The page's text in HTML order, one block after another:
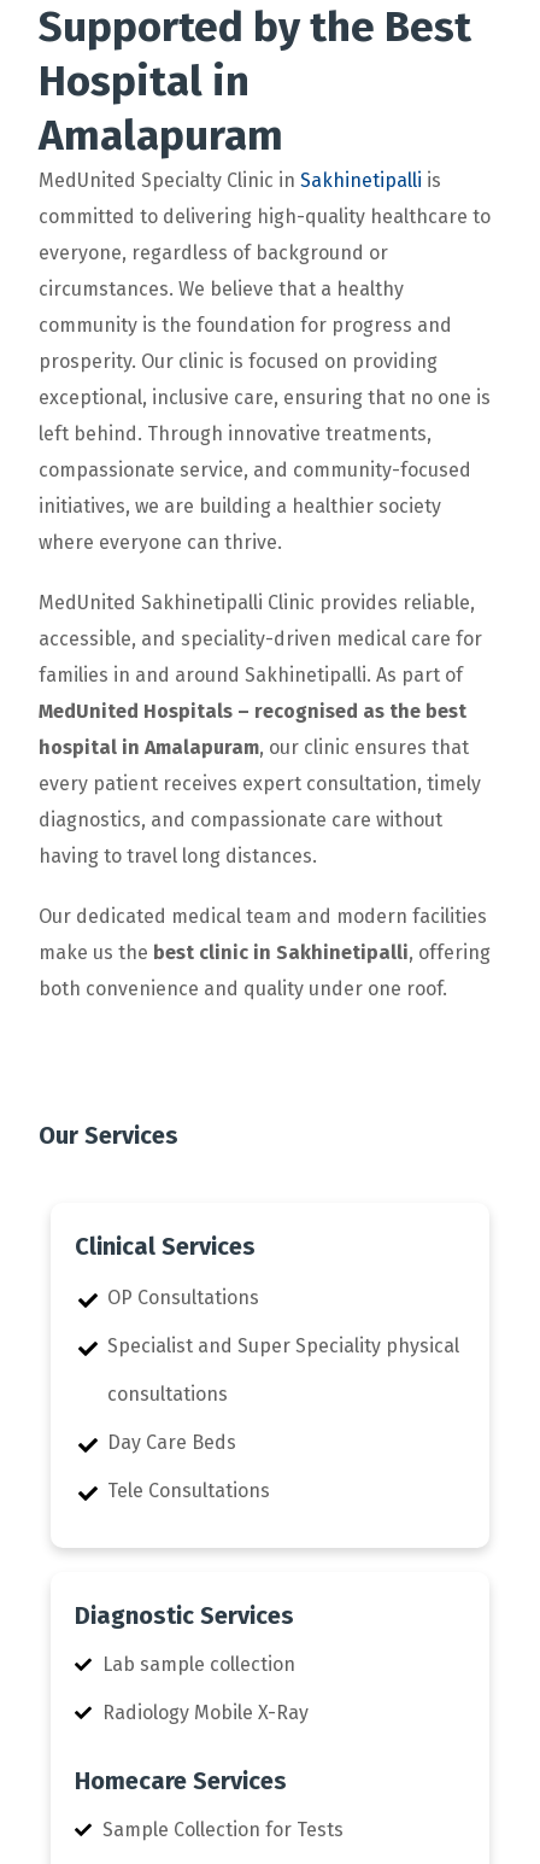
Supported by the Best
Hospital in
Amalapuram
MedUnited Specialty Clinic inSakhinetipalli is
committed to delivering high-quality healthcare to
everyone, regardless of background or
circumstances. We believe that a healthy
community is the foundation for progress and
prosperity. Our clinic is focused on providing
exceptional, inclusive care, ensuring that no one is
left behind. Through innovative treatments,
compassionate service, and community-focused
initiatives, we are building a healthier society
where everyone can thrive.
MedUnited Sakhinetipalli Clinic provides reliable,
accessible, and speciality-driven medical care for
families in and around Sakhinetipalli. As part of
MedUnited Hospitals – recognised as the best
hospital in Amalapuram, our clinic ensures that
every patient receives expert consultation, timely
diagnostics, and compassionate care without
having to travel long distances.
Our dedicated medical team and modern facilities
make us the best clinic in Sakhinetipalli, offering
both convenience and quality under one roof.
Our Services
Clinical Services
OP Consultations
Specialist and Super Speciality physical
consultations
Day Care Beds
Tele Consultations
Diagnostic Services
Lab sample collection
Radiology Mobile X-Ray
Homecare Services
Sample Collection for Tests